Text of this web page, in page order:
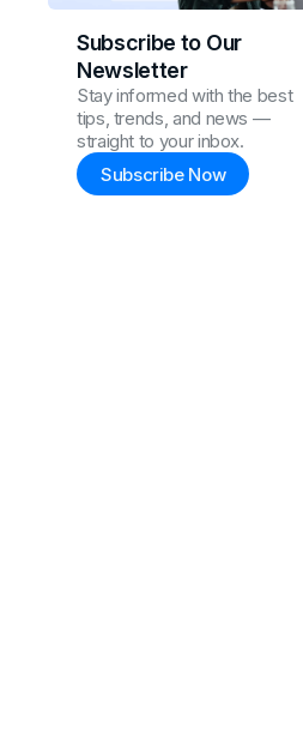
Subscribe to Our
Newsletter
Stay informed with the best
tips, trends, and news —
straight to your inbox.
Subscribe Now